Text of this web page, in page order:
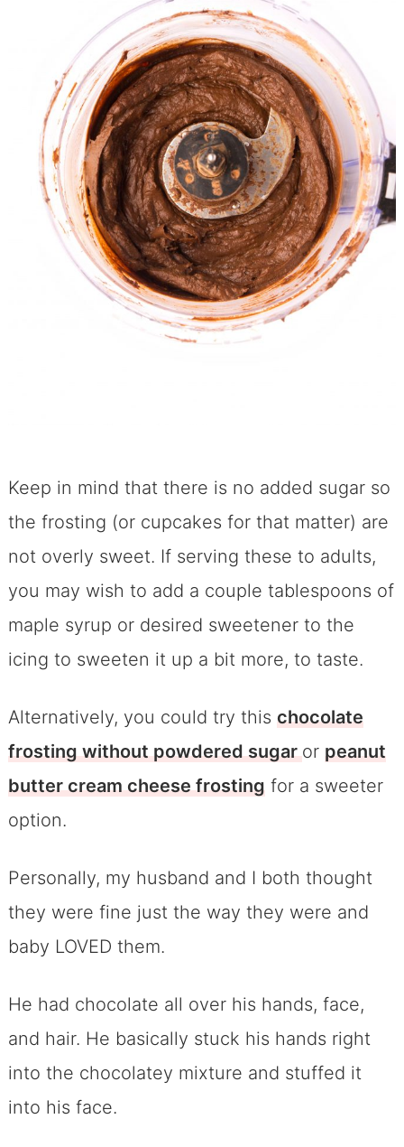
Keep in mind that there is no added sugar so
the frosting (or cupcakes for that matter) are
not overly sweet. If serving these to adults,
you may wish to add a couple tablespoons of
maple syrup or desired sweetener to the
icing to sweeten it up a bit more, to taste.
Alternatively, you could try this chocolate
frosting without powdered sugaror peanut
butter cream cheese frostingfor a sweeter
option.
Personally, my husband and I both thought
they were fine just the way they were and
baby LOVED them.
He had chocolate all over his hands, face,
and hair. He basically stuck his hands right
into the chocolatey mixture and stuffed it
into his face.